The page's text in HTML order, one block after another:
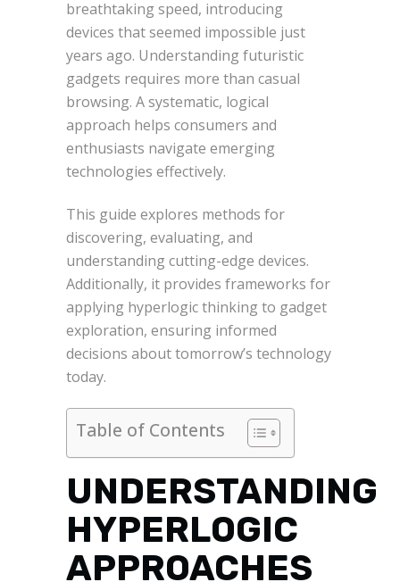
breathtaking speed, introducing
devices that seemed impossible just
years ago. Understanding futuristic
gadgets requires more than casual
browsing. A systematic, logical
approach helps consumers and
enthusiasts navigate emerging
technologies effectively.
This guide explores methods for
discovering, evaluating, and
understanding cutting-edge devices.
Additionally, it provides frameworks for
applying hyperlogic thinking to gadget
exploration, ensuring informed
decisions about tomorrow’s technology
today.
Table of Contents
UNDERSTANDING
HYPERLOGIC
APPROACHES